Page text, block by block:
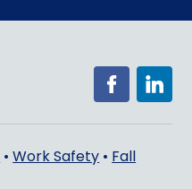
•Work Safety • Fall